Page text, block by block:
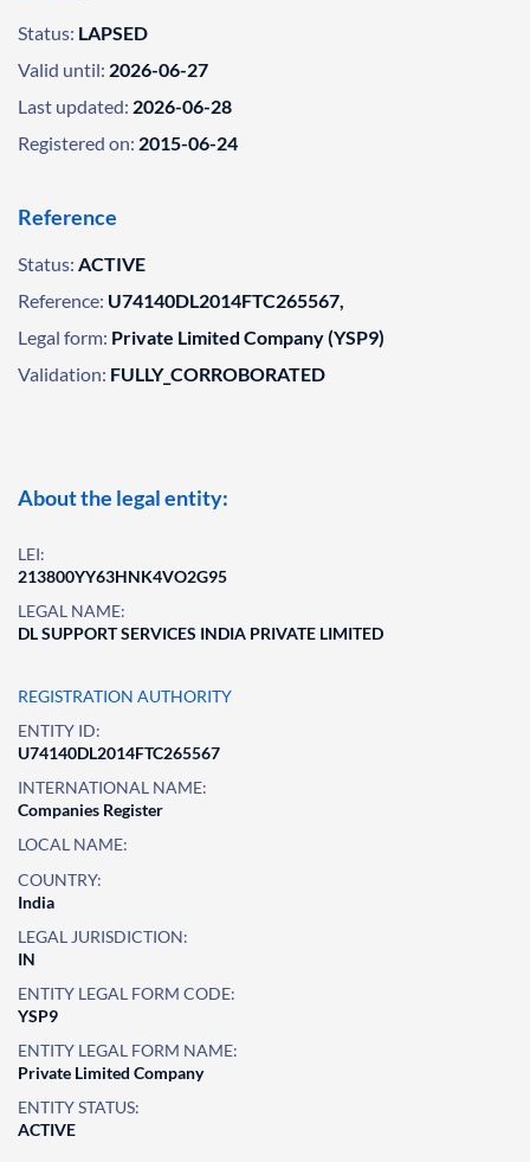
Status: LAPSED
Valid until: 2026-06-27
Last updated: 2026-06-28
Registered on: 2015-06-24
Reference
Status: ACTIVE
Reference: U74140DL2014FTC265567,
Legal form: Private Limited Company (YSP9)
Validation: FULLY_CORROBORATED
About the legal entity:
LEI:
213800YY63HNK4VO2G95
LEGAL NAME:
DL SUPPORT SERVICES INDIA PRIVATE LIMITED
REGISTRATION AUTHORITY
ENTITY ID:
U74140DL2014FTC265567
INTERNATIONAL NAME:
Companies Register
LOCAL NAME:
COUNTRY:
India
LEGAL JURISDICTION:
IN
ENTITY LEGAL FORM CODE:
YSP9
ENTITY LEGAL FORM NAME:
Private Limited Company
ENTITY STATUS:
ACTIVE